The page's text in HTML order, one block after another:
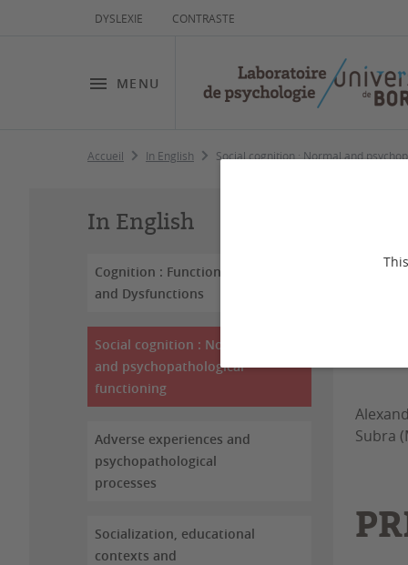
DYSLEXIE CONTRASTE
MENU
Accueil In English Social cognition : Normal and
In English
Cognition : Functioning
and Dysfunctions
Social cognition : Normal
and psychopathological
functioning
Adverse experiences and
psychopathological
processes
Socialization, educational
contexts and
Subra